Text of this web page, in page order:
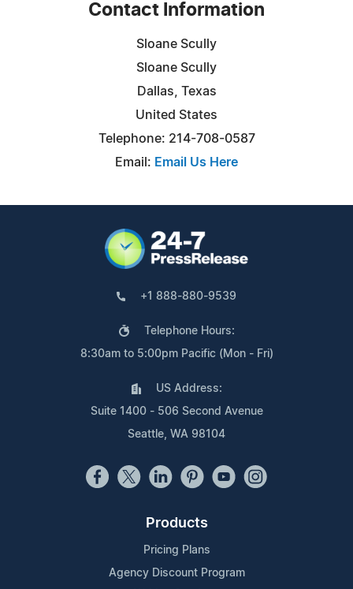
Contact Information
Sloane Scully
Sloane Scully
Dallas, Texas
United States
Telephone: 214-708-0587
Email: Email Us Here
+1 888-880-9539
Telephone Hours:
8:30am to 5:00pm Pacific (Mon - Fri)
US Address:
Suite 1400 - 506 Second Avenue
Seattle, WA 98104
Products
Pricing Plans
Agency Discount Program